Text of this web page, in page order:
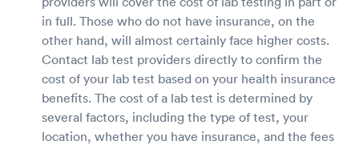
in full. Those who do not have insurance, on the
other hand, will almost certainly face higher costs.
Contact lab test providers directly to confirm the
cost of your lab test based on your health insurance
benefits. The cost of a lab test is determined by
several factors, including the type of test, your
location, whether you have insurance, and the fees